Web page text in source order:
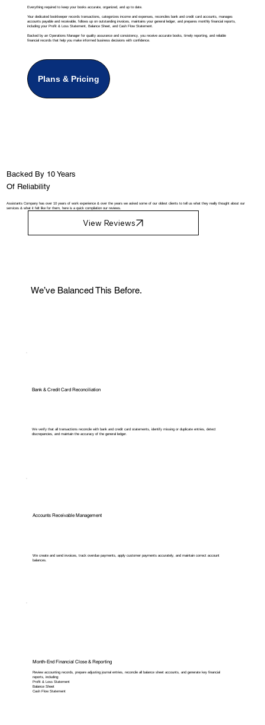
Everything required to keep your books accurate, organized, and up to date.
Your dedicated bookkeeper records transactions, categorizes income and expenses, reconciles bank and credit card accounts, manages
accounts payable and receivable, follows up on outstanding invoices, maintains your general ledger, and prepares monthly financial reports,
including your Profit & Loss Statement, Balance Sheet, and Cash Flow Statement.
Backed by an Operations Manager for quality assurance and consistency, you receive accurate books, timely reporting, and reliable
financial records that help you make informed business decisions with confidence.
Plans & Pricing
We’ve Balanced This Before.
Bank & Credit Card Reconciliation
We verify that all transactions reconcile with bank and credit card statements, identify missing or duplicate entries, detect
discrepancies, and maintain the accuracy of the general ledger.
Accounts Receivable Management
We create and send invoices, track overdue payments, apply customer payments accurately, and maintain correct account
balances.
Month-End Financial Close & Reporting
Review accounting records, prepare adjusting journal entries, reconcile all balance sheet accounts, and generate key financial
reports, including:
Profit & Loss Statement
Balance Sheet
Cash Flow Statement
Backed By 10 Years
Of Reliability
Assistants Company has over 10 years of work experience & over the years we asked some of our oldest clients to tell us what they really thought about our
services & what it felt like for them, here is a quick compilation our reviews.
View Reviews